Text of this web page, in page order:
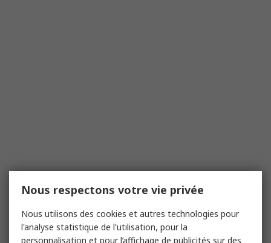
Nous respectons votre vie privée
Nous utilisons des cookies et autres technologies pour
l'analyse statistique de l'utilisation, pour la
personnalisation et pour l’affichage de publicités sur des